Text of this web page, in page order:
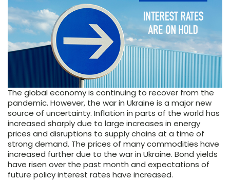
The global economy is continuing to recover from the
pandemic. However, the war in Ukraine is a major new
source of uncertainty. Inflation in parts of the world has
increased sharply due to large increases in energy
prices and disruptions to supply chains at a time of
strong demand. The prices of many commodities have
increased further due to the war in Ukraine. Bond yields
have risen over the past month and expectations of
future policy interest rates have increased.